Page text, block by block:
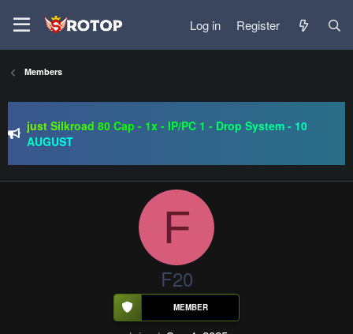
Log in Register
Members
just Silkroad 80 Cap - 1x - IP/PC 1 - Drop System - 10
AUGUST
SRO-GO | 40 CAP Macro | Beta 07.08 | Grand Opening 14.08
| The Return of True Nostalgia
F
F20